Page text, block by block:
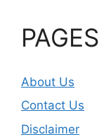
PAGES
About Us
Contact Us
Disclaimer